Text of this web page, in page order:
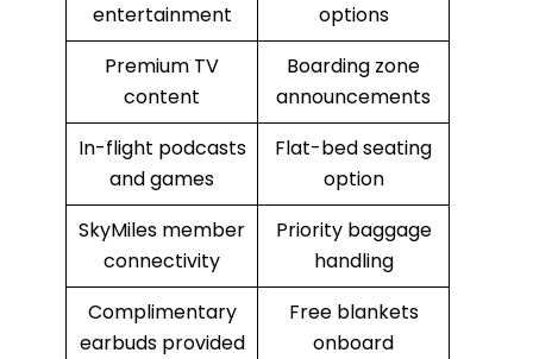
entertainment
options
Premium TV
content
Boarding zone
announcements
In-flight podcasts
and games
Flat-bed seating
option
SkyMiles member
connectivity
Priority baggage
handling
Complimentary
earbuds provided
Free blankets
onboard